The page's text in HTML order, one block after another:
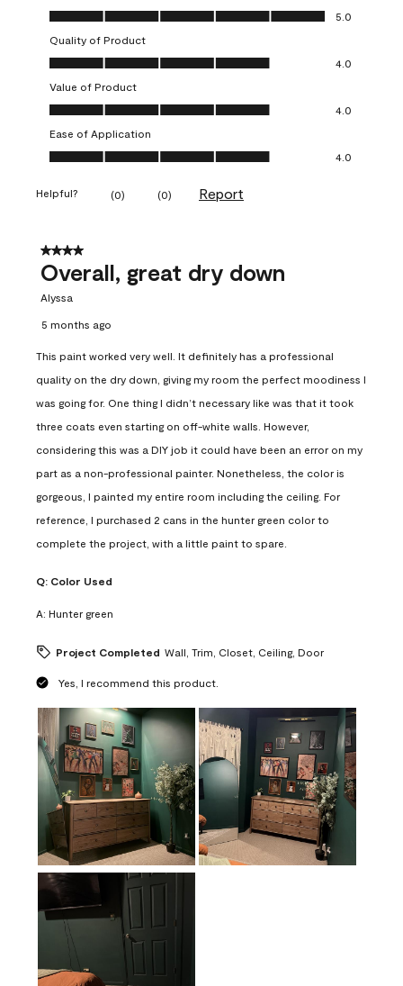
Overall Appearance, 5.0 out of 5
5.0
Quality of Product
Quality of Product, 4.0 out of 5
4.0
Value of Product
Value of Product, 4.0 out of 5
4.0
Ease of Application
Ease of Application, 4.0 out of 5
4.0
Helpful? (0) (0) Report
4 out of 5 stars.
Overall, great dry down
Alyssa
5 months ago
This paint worked very well. It definitely has a professional
quality on the dry down, giving my room the perfect moodiness I
was going for. One thing I didn’t necessary like was that it took
three coats even starting on off-white walls. However,
considering this was a DIY job it could have been an error on my
part as a non-professional painter. Nonetheless, the color is
gorgeous, I painted my entire room including the ceiling. For
reference, I purchased 2 cans in the hunter green color to
complete the project, with a little paint to spare.
Q: Color Used
A: Hunter green
Project Completed Wall, Trim, Closet, Ceiling, Door
Yes, I recommend this product.